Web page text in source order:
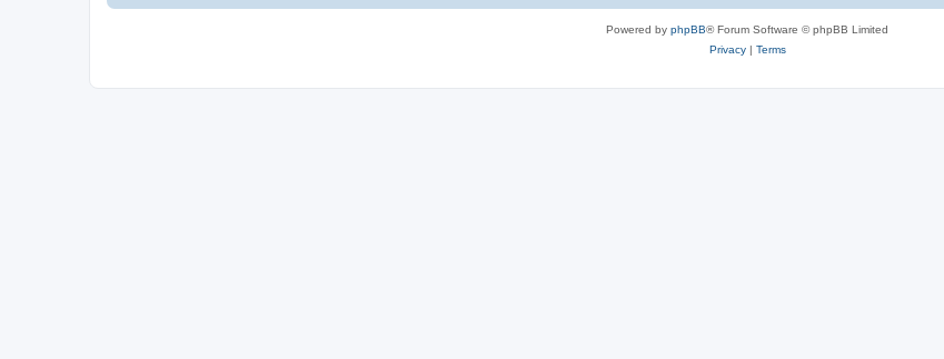
Powered by phpBB® Forum Software © phpBB Limited
Privacy| Terms